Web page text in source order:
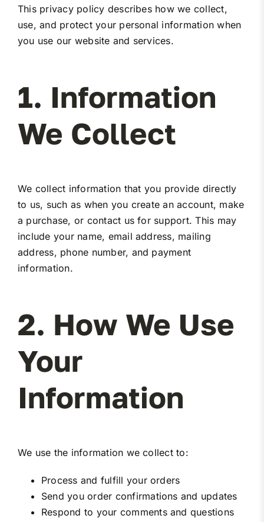
Miller Product Brochures
Parts Online
Parts Manuals
Financing
This privacy policy describes how we collect,
use, and protect your personal information when
you use our website and services.
1. Information
We Collect
We collect information that you provide directly
to us, such as when you create an account, make
a purchase, or contact us for support. This may
include your name, email address, mailing
address, phone number, and payment
information.
2. How We Use
Your
Information
We use the information we collect to:
Process and fulfill your orders
Send you order confirmations and updates
Respond to your comments and questions